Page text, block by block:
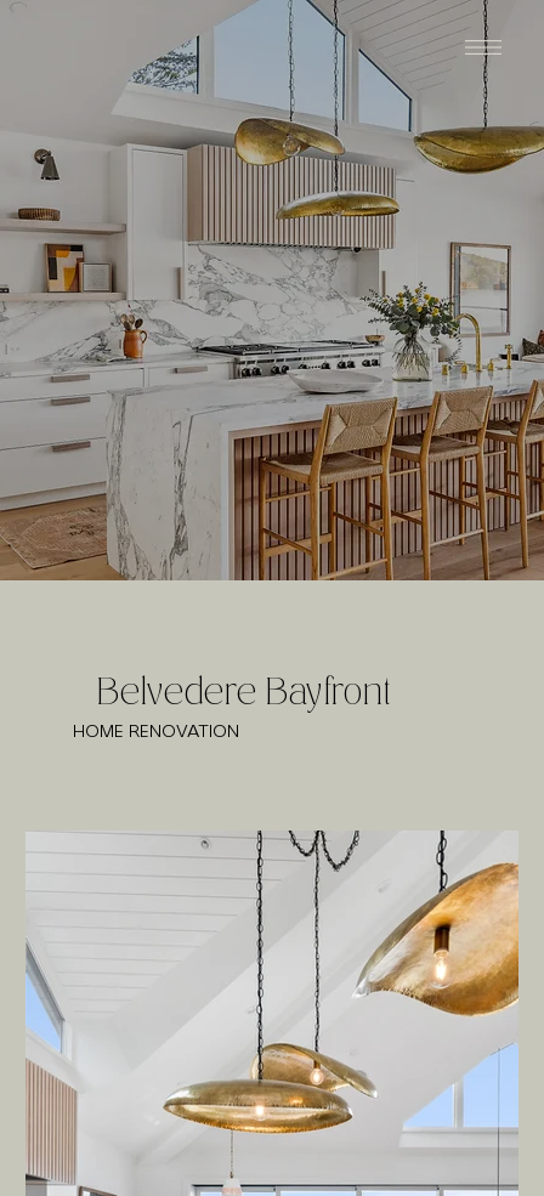
Belvedere Bayfront
HOME RENOVATION